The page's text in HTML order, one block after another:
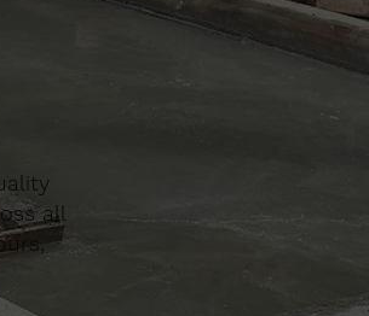
all